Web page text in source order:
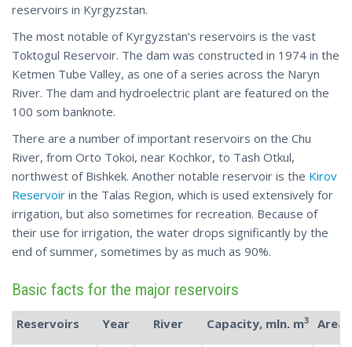
reservoirs in Kyrgyzstan.
The most notable of Kyrgyzstan’s reservoirs is the vast
Toktogul Reservoir. The dam was constructed in 1974 in the
Ketmen Tube Valley, as one of a series across the Naryn
River. The dam and hydroelectric plant are featured on the
100 som banknote.
There are a number of important reservoirs on the Chu
River, from Orto Tokoi, near Kochkor, to Tash Otkul,
northwest of Bishkek. Another notable reservoir is the Kirov
Reservoir in the Talas Region, which is used extensively for
irrigation, but also sometimes for recreation. Because of
their use for irrigation, the water drops significantly by the
end of summer, sometimes by as much as 90%.
Basic facts for the major reservoirs
Reservoirs Year River Capacity, mln. m3 Area,